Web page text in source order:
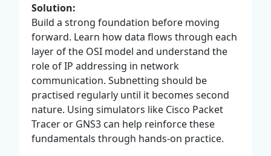
Solution:
Build a strong foundation before moving
forward. Learn how data flows through each
layer of the OSI model and understand the
role of IP addressing in network
communication. Subnetting should be
practised regularly until it becomes second
nature. Using simulators like Cisco Packet
Tracer or GNS3 can help reinforce these
fundamentals through hands-on practice.